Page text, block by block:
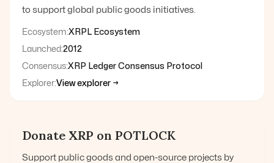
to support global public goods initiatives.
Ecosystem:XRPL Ecosystem
Launched:2012
Consensus:XRP Ledger Consensus Protocol
Explorer:View explorer →
Donate XRP on POTLOCK
Support public goods and open-source projects by